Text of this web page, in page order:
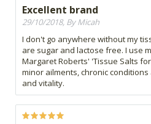
Excellent brand
29/10/2018, By Micah
I don't go anywhere without my
are sugar and lactose free. I use
Margaret Roberts' 'Tissue Salts
minor ailments, chronic
and vitality.